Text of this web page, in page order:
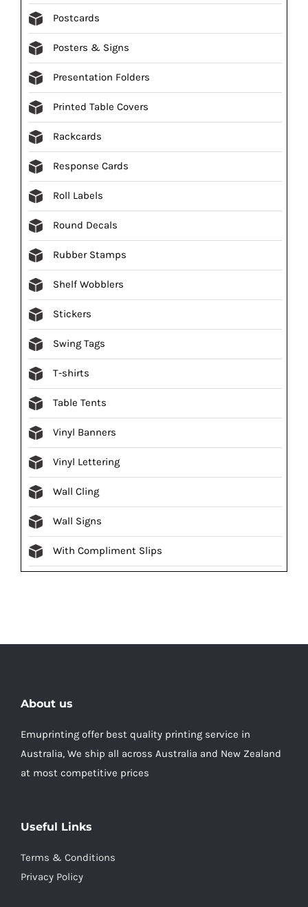
Postcards
Posters & Signs
Presentation Folders
Printed Table Covers
Rackcards
Response Cards
Roll Labels
Round Decals
Rubber Stamps
Shelf Wobblers
Stickers
Swing Tags
T-shirts
Table Tents
Vinyl Banners
Vinyl Lettering
Wall Cling
Wall Signs
With Compliment Slips
About us
Emuprinting offer best quality printing service in
Australia, We ship all across Australia and New Zealand
at most competitive prices
Useful Links
Terms & Conditions
Privacy Policy